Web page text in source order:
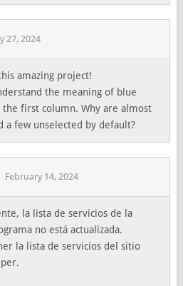
27, 2024
amazing project!
the meaning of blue
the first column. Why are almost
a few unselected by default?
February 14, 2024
la lista de servicios de la
no está actualizada.
la lista de servicios del sitio